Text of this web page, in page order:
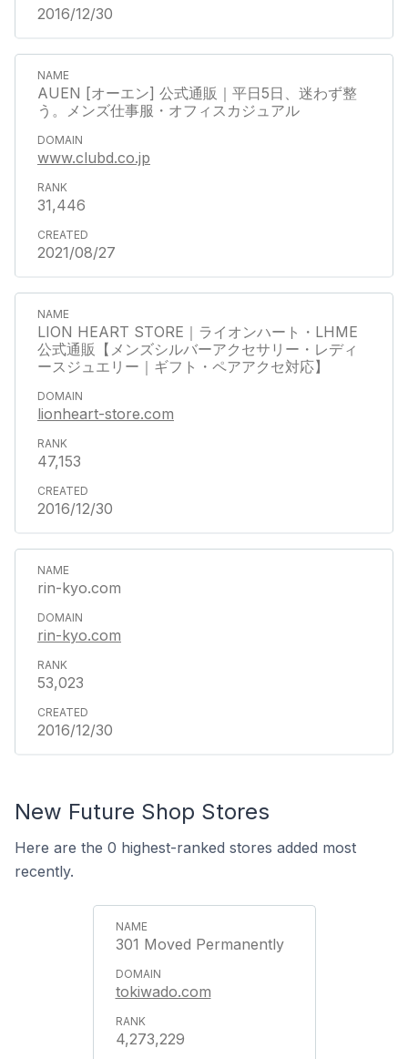
2016/12/30
AUEN [オーエン] 公式通販｜平日5日、迷わず整
う。メンズ仕事服・オフィスカジュアル
www.clubd.co.jp
31,446
2021/08/27
LION HEART STORE｜ライオンハート・LHME
公式通販【メンズシルバーアクセサリー・レディ
ースジュエリー｜ギフト・ペアアクセ対応】
lionheart-store.com
47,153
2016/12/30
rin-kyo.com
rin-kyo.com
53,023
2016/12/30
New Future Shop Stores
Here are the 0 highest-ranked stores added most
recently.
301 Moved Permanently
tokiwado.com
4,273,229